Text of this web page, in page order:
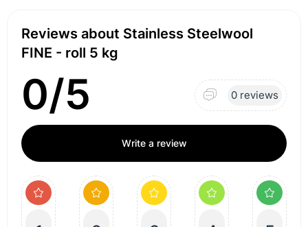
Reviews about Stainless Steelwool
FINE - roll 5 kg
0/5 0 reviews
Write a review